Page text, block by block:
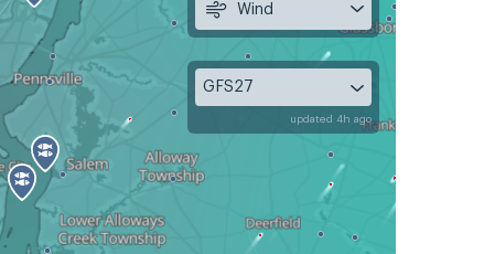
Wind
GFS27
updated 4h ago